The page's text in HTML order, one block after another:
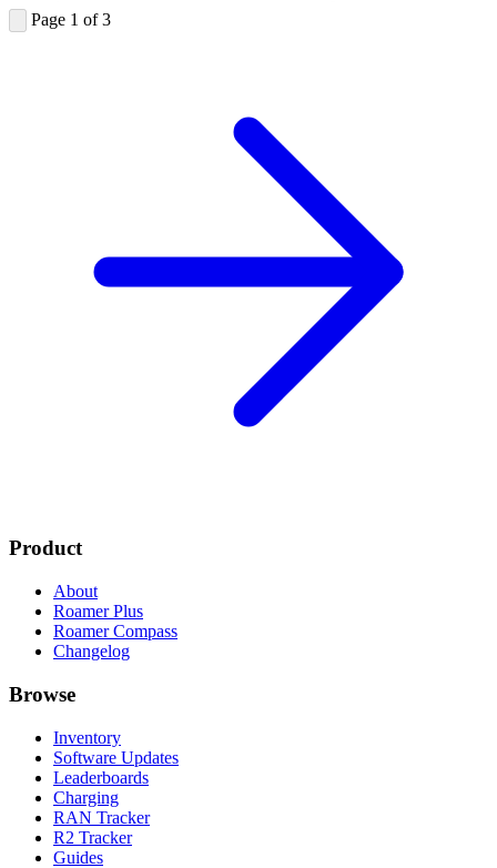
Page 1 of 3
Product
About
Roamer Plus
Roamer Compass
Changelog
Browse
Inventory
Software Updates
Leaderboards
Charging
RAN Tracker
R2 Tracker
Guides